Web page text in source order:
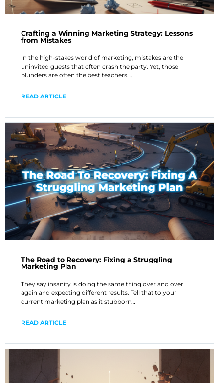
Crafting a Winning Marketing Strategy: Lessons
from Mistakes
In the high-stakes world of marketing, mistakes are the
uninvited guests that often crash the party. Yet, those
blunders are often the best teachers. …
READ ARTICLE
The Road to Recovery: Fixing a Struggling
Marketing Plan
They say insanity is doing the same thing over and over
again and expecting different results. Tell that to your
current marketing plan as it stubborn…
READ ARTICLE